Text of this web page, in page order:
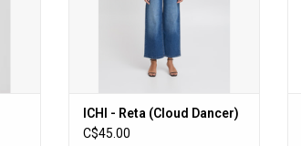
ICHI - Reta (Cloud Dancer)
C$45.00